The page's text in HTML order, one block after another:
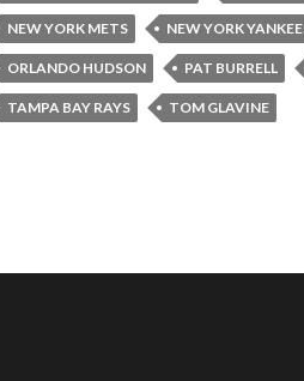
NEW YORK METS NEW YORK
ORLANDO HUDSON PAT BURRELL
TAMPA BAY RAYS TOM GLAVINE